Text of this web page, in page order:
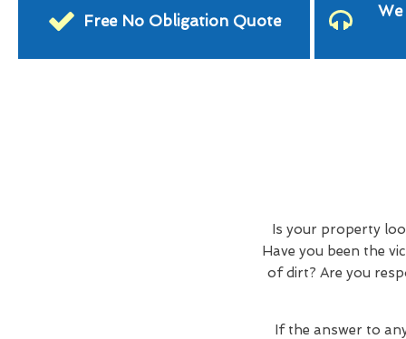
Free No Obligation Quote
Is your property
Have you been the
of dirt? Are you
If the answer to